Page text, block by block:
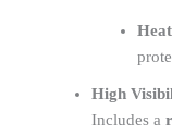
High
Includes a